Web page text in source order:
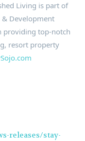
Living is part of
Development
providing top-notch
resort property
releases/stay-